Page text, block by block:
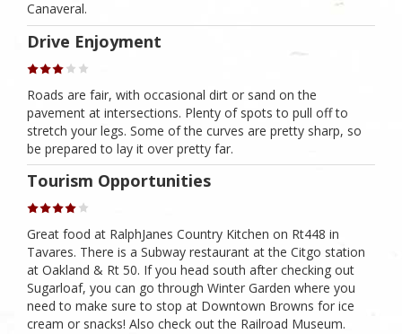
Canaveral.
Drive Enjoyment
Roads are fair, with occasional dirt or sand on the
pavement at intersections. Plenty of spots to pull off to
stretch your legs. Some of the curves are pretty sharp, so
be prepared to lay it over pretty far.
Tourism Opportunities
Great food at RalphJanes Country Kitchen on Rt448 in
Tavares. There is a Subway restaurant at the Citgo station
at Oakland & Rt 50. If you head south after checking out
Sugarloaf, you can go through Winter Garden where you
need to make sure to stop at Downtown Browns for ice
cream or snacks! Also check out the Railroad Museum.